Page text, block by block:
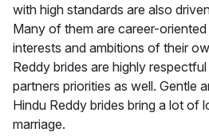
with high standards are also
Many of them are career-
interests and ambitions of their
Reddy brides are highly
partners priorities as well. Gentle
Hindu Reddy brides bring a lot of
marriage.